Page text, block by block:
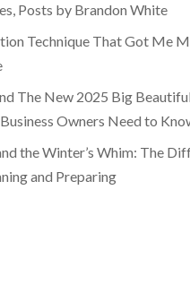
Posts by Brandon White
Technique That Got Me
The New 2025 Big
Owners Need to
the Winter’s Whim: The
and Preparing